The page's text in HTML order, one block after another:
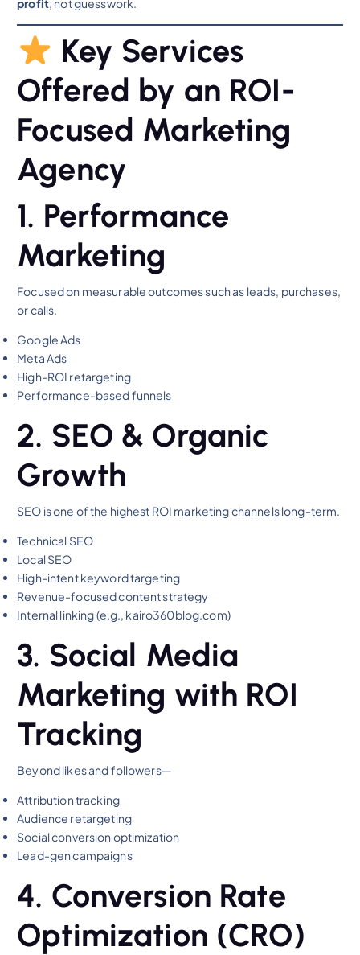
profit, not guesswork.
Key Services
Offered by an ROI-
Focused Marketing
Agency
1. Performance
Marketing
Focused on measurable outcomes such as leads, purchases,
or calls.
Google Ads
Meta Ads
High-ROI retargeting
Performance-based funnels
2. SEO & Organic
Growth
SEO is one of the highest ROI marketing channels long-term.
Technical SEO
Local SEO
High-intent keyword targeting
Revenue-focused content strategy
Internal linking (e.g., kairo360blog.com)
3. Social Media
Marketing with ROI
Tracking
Beyond likes and followers—
Attribution tracking
Audience retargeting
Social conversion optimization
Lead-gen campaigns
4. Conversion Rate
Optimization (CRO)